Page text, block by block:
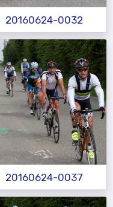
20160624-0032
20160624-0037